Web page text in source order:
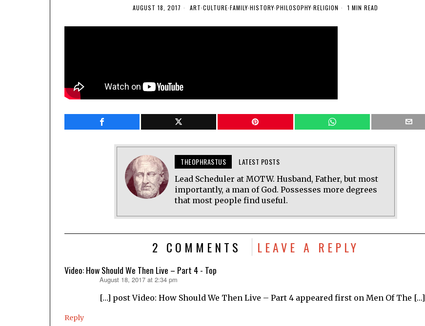
AUGUST 18, 2017 ART·CULTURE·FAMILY·HISTORY·PHILOSOPHY·RELIGION 1 MIN READ
THEOPHRASTUS LATEST POSTS
Lead Scheduler at MOTW. Husband, Father, but most
importantly, a man of God. Possesses more degrees
that most people find useful.
2 COMMENTS LEAVE A REPLY
Video: How Should We Then Live – Part 4 - Top
August 18, 2017 at 2:34 pm
[…] post Video: How Should We Then Live – Part 4 appeared first on Men Of The […]
Reply